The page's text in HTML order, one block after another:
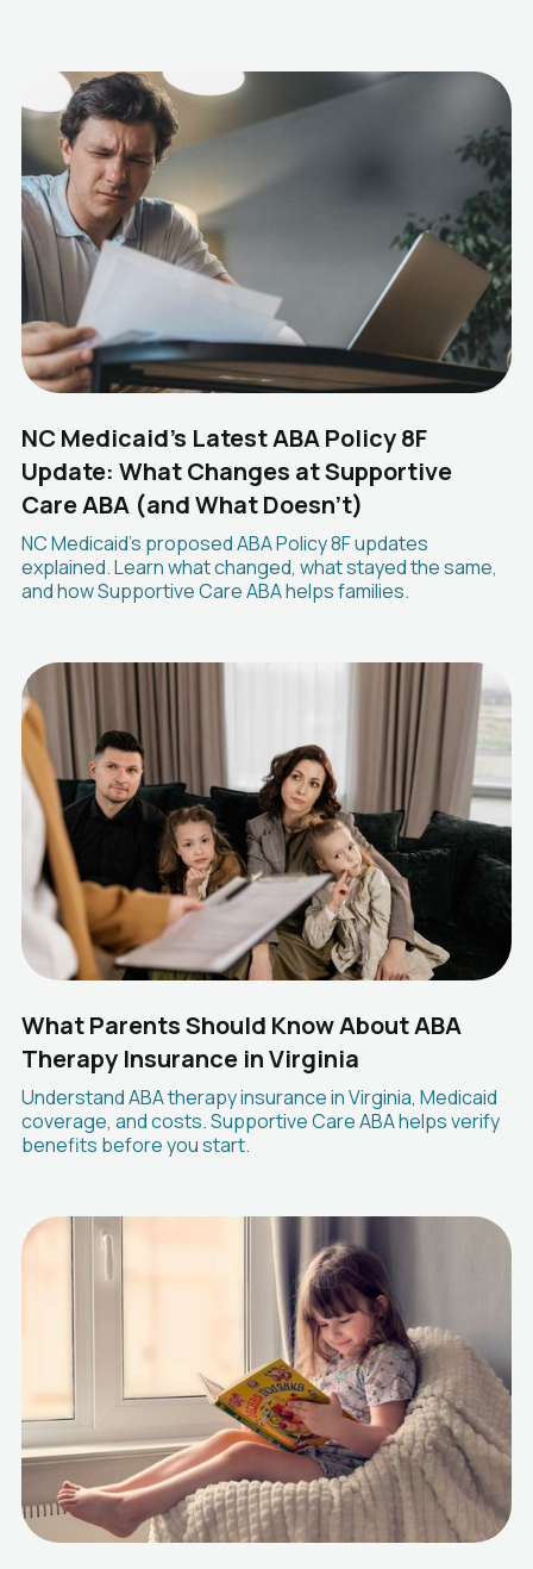
NC Medicaid's Latest ABA Policy 8F
Update: What Changes at Supportive
Care ABA (and What Doesn't)
NC Medicaid's proposed ABA Policy 8F updates
explained. Learn what changed, what stayed the same,
and how Supportive Care ABA helps families.
What Parents Should Know About ABA
Therapy Insurance in Virginia
Understand ABA therapy insurance in Virginia, Medicaid
coverage, and costs. Supportive Care ABA helps verify
benefits before you start.